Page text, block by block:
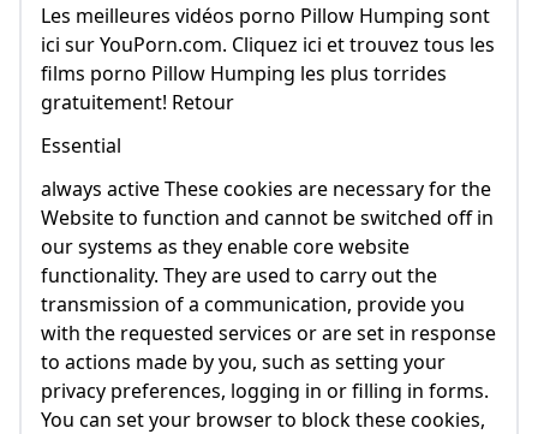
Les meilleures vidéos porno Pillow Humping sont
ici sur YouPorn.com. Cliquez ici et trouvez tous les
films porno Pillow Humping les plus torrides
gratuitement! Retour
Essential
always active These cookies are necessary for the
Website to function and cannot be switched off in
our systems as they enable core website
functionality. They are used to carry out the
transmission of a communication, provide you
with the requested services or are set in response
to actions made by you, such as setting your
privacy preferences, logging in or filling in forms.
You can set your browser to block these cookies,